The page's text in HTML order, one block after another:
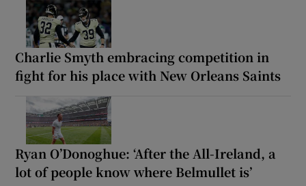
Charlie Smyth embracing competition in
fight for his place with New Orleans Saints
Ryan O’Donoghue: ‘After the All-Ireland, a
lot of people know where Belmullet is’